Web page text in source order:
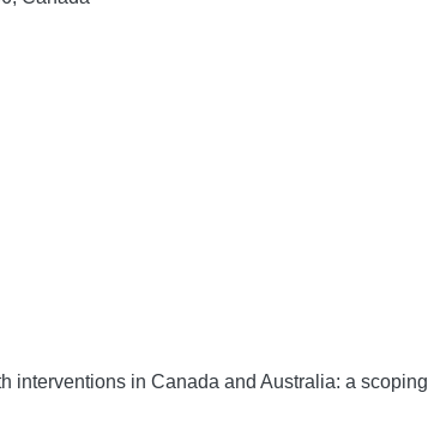
interventions in Canada and Australia: a scoping